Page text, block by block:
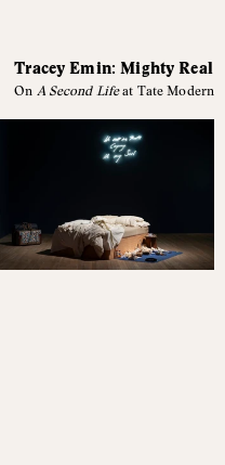
Tracey Emin: Mighty Real
On A Second Lifeat Tate Modern